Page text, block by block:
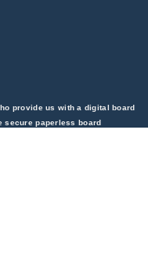
provide us with a digital board
paperless board